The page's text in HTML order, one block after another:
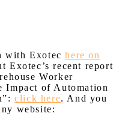
with Exotechere on
Exotec’s recent report
Worker
Impact of Automation
click here. And you
website: